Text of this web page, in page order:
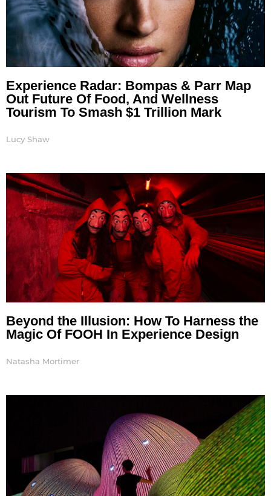
Experience Radar: Bompas & Parr Map
Out Future Of Food, And Wellness
Tourism To Smash $1 Trillion Mark
Lucy Shaw
Beyond the Illusion: How To Harness the
Magic Of FOOH In Experience Design
Natasha Mortimer